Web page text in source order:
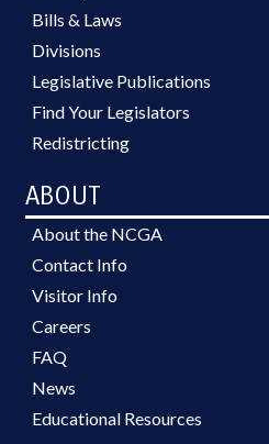
Bills & Laws
Divisions
Legislative Publications
Find Your Legislators
Redistricting
ABOUT
About the NCGA
Contact Info
Visitor Info
Careers
FAQ
News
Educational Resources